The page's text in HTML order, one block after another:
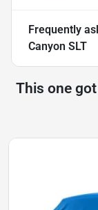
Frequently
Canyon SLT
This one